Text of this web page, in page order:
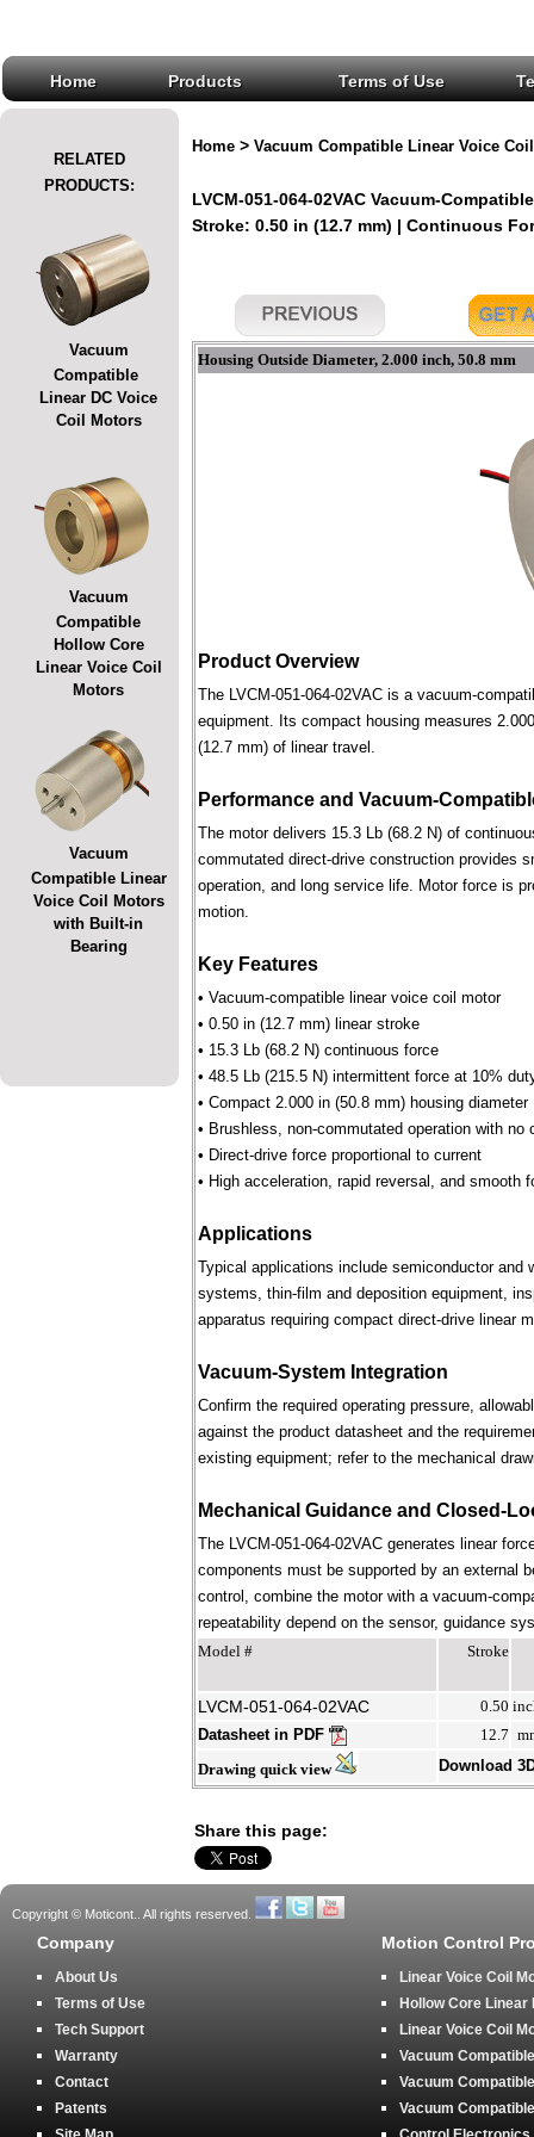
Home Products Terms of Use
RELATED
PRODUCTS:
Vacuum
Compatible
Linear DC Voice
Coil Motors
Vacuum
Compatible
Hollow Core
Linear Voice Coil
Motors
Vacuum
Compatible Linear
Voice Coil Motors
with Built-in
Bearing
Home > Vacuum Compatible Linear Voice
LVCM-051-064-02VAC Vacuum-
Stroke: 0.50 in (12.7 mm) | Continuous
Housing Outside Diameter, 2.000 inch, 50.8 mm
Product Overview
The LVCM-051-064-02VAC is a vacuum-
equipment. Its compact housing measures
(12.7 mm) of linear travel.
Performance and Vacuum-
The motor delivers 15.3 Lb (68.2 N) of
commutated direct-drive construction provides
operation, and long service life. Motor force is
motion.
Key Features
• Vacuum-compatible linear voice coil motor
• 0.50 in (12.7 mm) linear stroke
• 15.3 Lb (68.2 N) continuous force
• 48.5 Lb (215.5 N) intermittent force at 10%
• Compact 2.000 in (50.8 mm) housing diameter
• Brushless, non-commutated operation with no
• Direct-drive force proportional to current
• High acceleration, rapid reversal, and smooth
Applications
Typical applications include semiconductor and
systems, thin-film and deposition equipment,
apparatus requiring compact direct-drive linear
Vacuum-System Integration
Confirm the required operating pressure,
against the product datasheet and the
existing equipment; refer to the mechanical
Mechanical Guidance and Closed-
The LVCM-051-064-02VAC generates linear
components must be supported by an external
control, combine the motor with a vacuum-
repeatability depend on the sensor, guidance
Model #
Stroke
LVCM-051-064-02VAC 0.50
Datasheet in PDF
12.7
Drawing quick view
Download
Share this page:
Copyright © Moticont.. All rights reserved.
Company
About Us
Terms of Use
Tech Support
Warranty
Contact
Patents
Motion Control
Linear Voice Coil
Hollow Core Linear
Linear Voice Coil
Vacuum
Vacuum
Vacuum